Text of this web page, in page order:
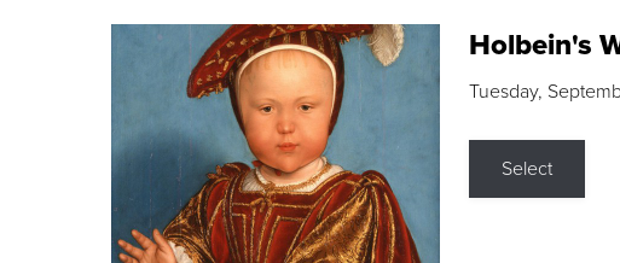
Holbein's
Tuesday,
Select